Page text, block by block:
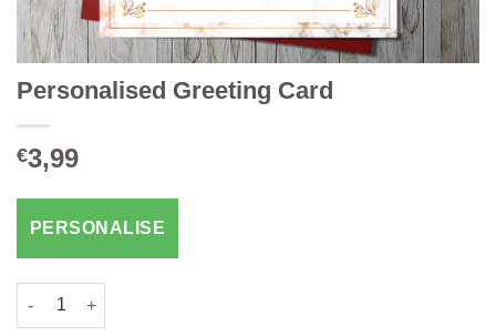
Personalised Greeting Card
€3,99
Personalised Greeting Card quantity